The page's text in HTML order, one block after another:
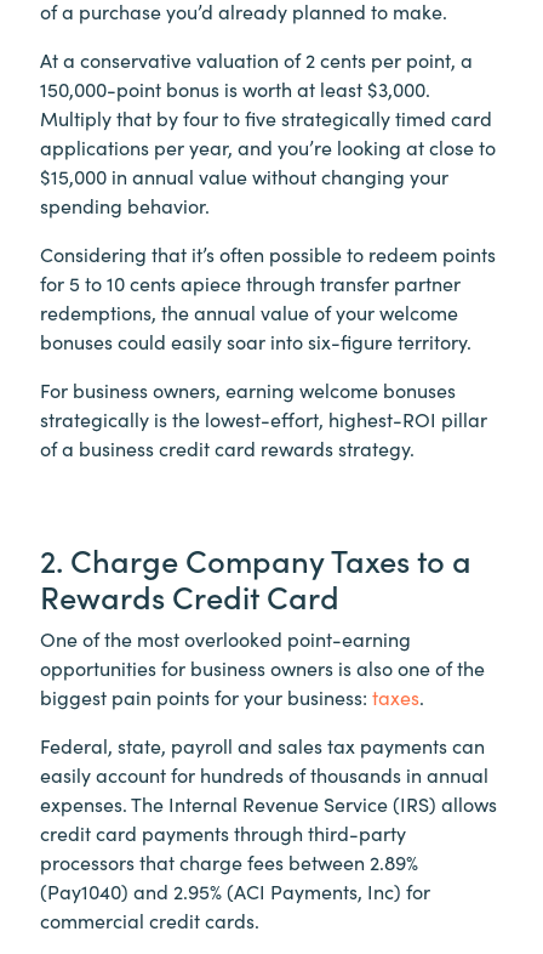
of a purchase you’d already planned to make.
At a conservative valuation of 2 cents per point, a
150,000-point bonus is worth at least $3,000.
Multiply that by four to five strategically timed card
applications per year, and you’re looking at close to
$15,000 in annual value without changing your
spending behavior.
Considering that it’s often possible to redeem points
for 5 to 10 cents apiece through transfer partner
redemptions, the annual value of your welcome
bonuses could easily soar into six-figure territory.
For business owners, earning welcome bonuses
strategically is the lowest-effort, highest-ROI pillar
of a business credit card rewards strategy.
2. Charge Company Taxes to a
Rewards Credit Card
One of the most overlooked point-earning
opportunities for business owners is also one of the
biggest pain points for your business: taxes.
Federal, state, payroll and sales tax payments can
easily account for hundreds of thousands in annual
expenses. The Internal Revenue Service (IRS) allows
credit card payments through third-party
processors that charge fees between 2.89%
(Pay1040) and 2.95% (ACI Payments, Inc) for
commercial credit cards.